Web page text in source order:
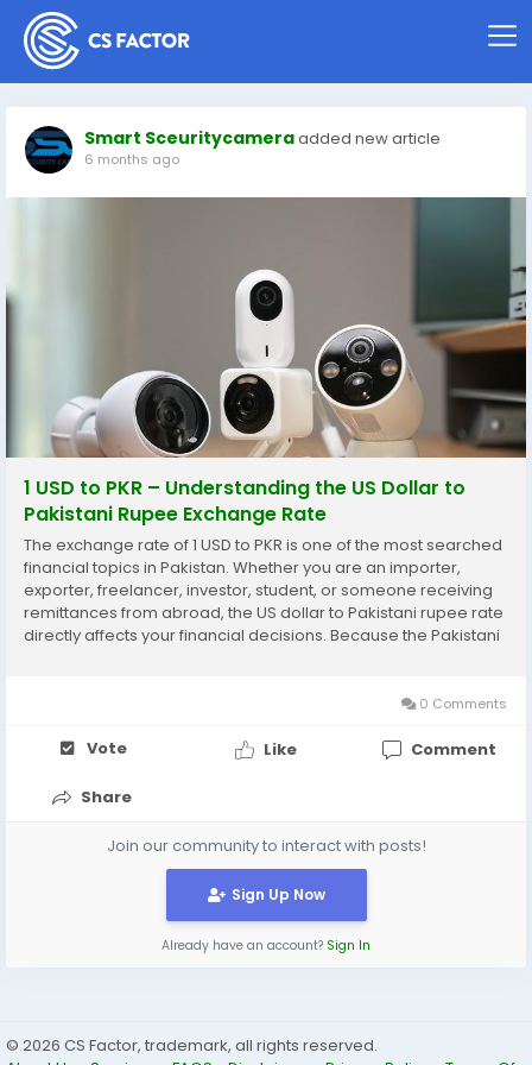
Smart Sceuritycameraadded new article
6 months ago
1 USD to PKR – Understanding the US Dollar to
Pakistani Rupee Exchange Rate
The exchange rate of 1 USD to PKR is one of the most searched
financial topics in Pakistan. Whether you are an importer,
exporter, freelancer, investor, student, or someone receiving
remittances from abroad, the US dollar to Pakistani rupee rate
directly affects your financial decisions. Because the Pakistani
0 Comments
Vote Like Comment
Share
Join our community to interact with posts!
Sign Up Now
Already have an account? Sign In
© 2026 CS Factor, trademark, all rights reserved.